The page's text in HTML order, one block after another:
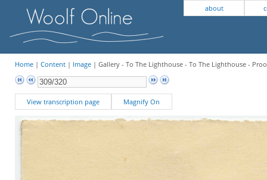
about
Home| Content| Image| Gallery - To The Lighthouse - To The Lighthouse -
View transcription page Magnify On